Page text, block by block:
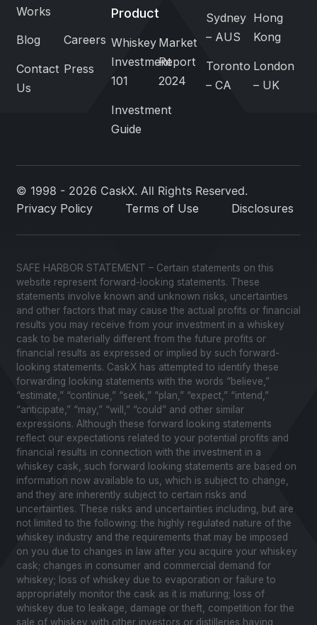
Works
Blog Careers
Contact
Us
Press
Product
Whiskey
Investment
101
Market
Report
2024
Investment
Guide
Sydney
– AUS
Hong
Kong
Toronto
– CA
London
– UK
© 1998 - 2026 CaskX. All Rights Reserved.
Privacy Policy
Terms of Use Disclosures
SAFE HARBOR STATEMENT – Certain statements on this
website represent forward-looking statements. These
statements involve known and unknown risks, uncertainties
and other factors that may cause the actual profits or financial
results you may receive from your investment in a whiskey
cask to be materially different from the future profits or
financial results as expressed or implied by such forward-
looking statements. CaskX has attempted to identify these
forwarding looking statements with the words “believe,”
“estimate,” “continue,” “seek,” “plan,” “expect,” “intend,”
“anticipate,” “may,” “will,” “could” and other similar
expressions. Although these forward looking statements
reflect our expectations related to your potential profits and
financial results in connection with the investment in a
whiskey cask, such forward looking statements are based on
information now available to us, which is subject to change,
and they are inherently subject to certain risks and
uncertainties. These risks and uncertainties including, but are
not limited to the following: the highly regulated nature of the
whiskey industry and the requirements that may be imposed
on you due to changes in law after you acquire your whiskey
cask; changes in consumer and commercial demand for
whiskey; loss of whiskey due to evaporation or failure to
appropriately monitor the cask as it is maturing; loss of
whiskey due to leakage, damage or theft, competition for the
sale of whiskey with other investors or distilleries having